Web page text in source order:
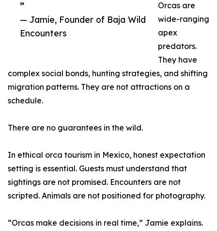
”
— Jamie, Founder of Baja Wild
Encounters
Orcas are
wide-ranging
apex
predators.
They have
complex social bonds, hunting strategies, and shifting
migration patterns. They are not attractions on a
schedule.
There are no guarantees in the wild.
In ethical orca tourism in Mexico, honest expectation
setting is essential. Guests must understand that
sightings are not promised. Encounters are not
scripted. Animals are not positioned for photography.
“Orcas make decisions in real time,” Jamie explains.